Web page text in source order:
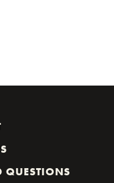
QUESTIONS